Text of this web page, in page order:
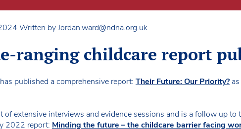
Written byJordan.ward@ndna.org.uk
ranging childcare report
published a comprehensive report: Their Future: Our Priority?
of extensive interviews and evidence sessions and is a follow up to
2022 report: Minding the future – the childcare barrier facing